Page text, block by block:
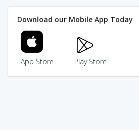
Download our Mobile App Today
App Store Play Store